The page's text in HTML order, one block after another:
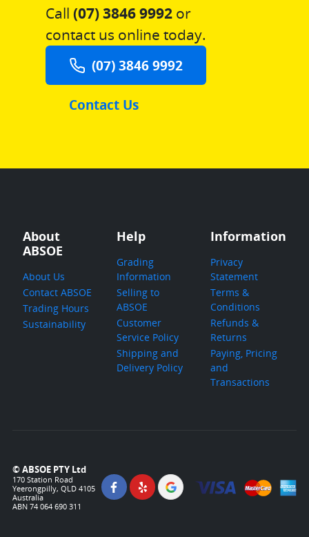
Call (07) 3846 9992or
contact us online today.
(07) 3846 9992
Contact Us
About
ABSOE
About Us
Contact ABSOE
Trading Hours
Sustainability
Help
Grading
Information
Selling to
ABSOE
Customer
Service Policy
Shipping and
Delivery Policy
Information
Privacy
Statement
Terms &
Conditions
Refunds &
Returns
Paying, Pricing
and
Transactions
© ABSOE PTY Ltd
170 Station Road
Yeerongpilly, QLD 4105
Australia
ABN 74 064 690 311